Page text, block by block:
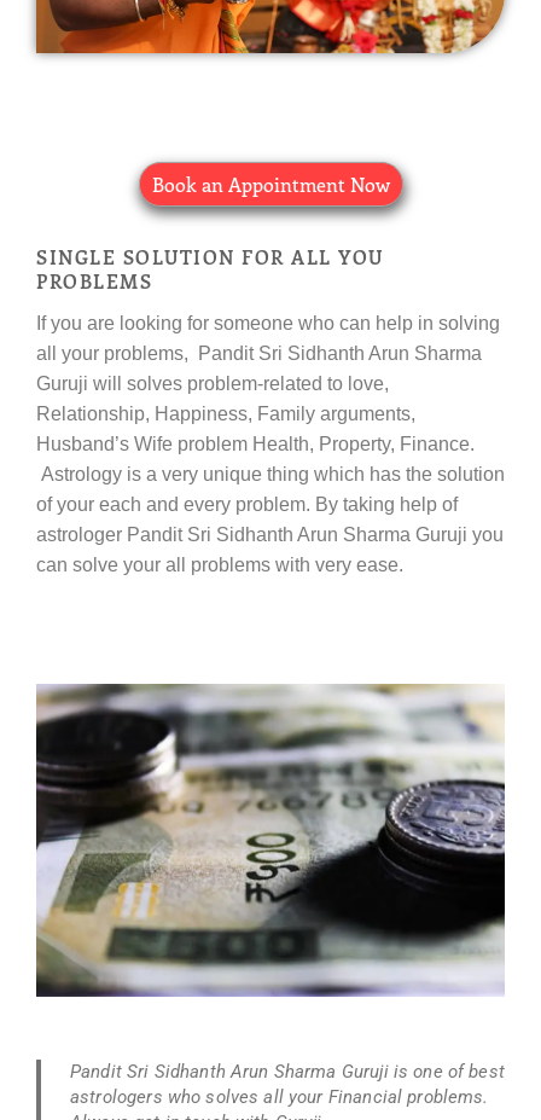
Book an Appointment Now
SINGLE SOLUTION FOR ALL YOU
PROBLEMS
If you are looking for someone who can help in solving
all your problems, Pandit Sri Sidhanth Arun Sharma
Guruji will solves problem-related to love,
Relationship, Happiness, Family arguments,
Husband’s Wife problem Health, Property, Finance.
Astrology is a very unique thing which has the solution
of your each and every problem. By taking help of
astrologer Pandit Sri Sidhanth Arun Sharma Guruji you
can solve your all problems with very ease.
Pandit Sri Sidhanth Arun Sharma Guruji is one of best
astrologers who solves all your Financial problems.